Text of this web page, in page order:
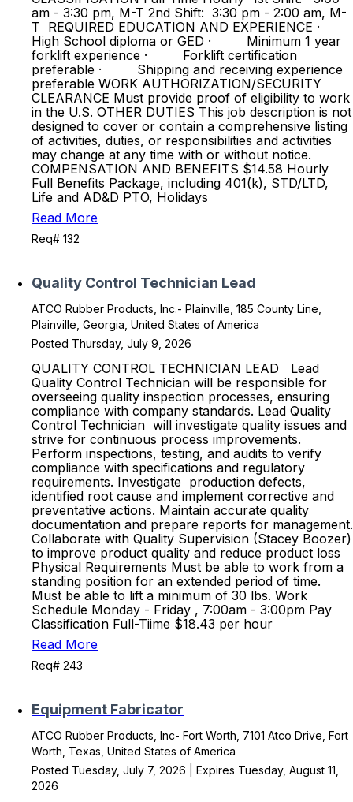
am - 3:30 pm, M-T 2nd Shift: 3:30 pm - 2:00 am, M-
T REQUIRED EDUCATION AND EXPERIENCE ·
High School diploma or GED · Minimum 1 year
forklift experience · Forklift certification
preferable · Shipping and receiving experience
preferable WORK AUTHORIZATION/SECURITY
CLEARANCE Must provide proof of eligibility to work
in the U.S. OTHER DUTIES This job description is not
designed to cover or contain a comprehensive listing
of activities, duties, or responsibilities and activities
may change at any time with or without notice.
COMPENSATION AND BENEFITS $14.58 Hourly
Full Benefits Package, including 401(k), STD/LTD,
Life and AD&D PTO, Holidays
Read More
Req# 132
Quality Control Technician Lead
ATCO Rubber Products, Inc.- Plainville, 185 County Line,
Plainville, Georgia, United States of America
Posted Thursday, July 9, 2026
QUALITY CONTROL TECHNICIAN LEAD Lead
Quality Control Technician will be responsible for
overseeing quality inspection processes, ensuring
compliance with company standards. Lead Quality
Control Technician will investigate quality issues and
strive for continuous process improvements.
Perform inspections, testing, and audits to verify
compliance with specifications and regulatory
requirements. Investigate production defects,
identified root cause and implement corrective and
preventative actions. Maintain accurate quality
documentation and prepare reports for management.
Collaborate with Quality Supervision (Stacey Boozer)
to improve product quality and reduce product loss
Physical Requirements Must be able to work from a
standing position for an extended period of time.
Must be able to lift a minimum of 30 lbs. Work
Schedule Monday - Friday , 7:00am - 3:00pm Pay
Classification Full-Tiime $18.43 per hour
Read More
Req# 243
Equipment Fabricator
ATCO Rubber Products, Inc- Fort Worth, 7101 Atco Drive, Fort
Worth, Texas, United States of America
Posted Tuesday, July 7, 2026 | Expires Tuesday, August 11,
2026